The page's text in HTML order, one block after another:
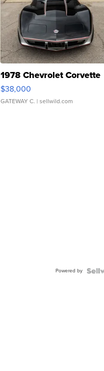
1978 Chevrolet Corvette
$38,000
GATEWAY C. | sellwild.com
Powered by